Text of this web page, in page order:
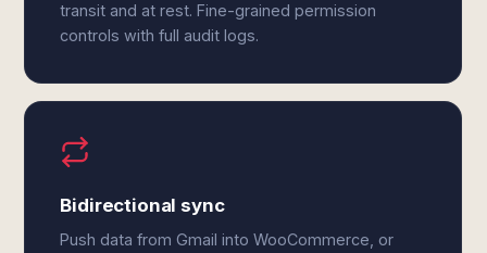
transit and at rest. Fine-grained permission
controls with full audit logs.
Bidirectional sync
Push data from Gmail into WooCommerce, or